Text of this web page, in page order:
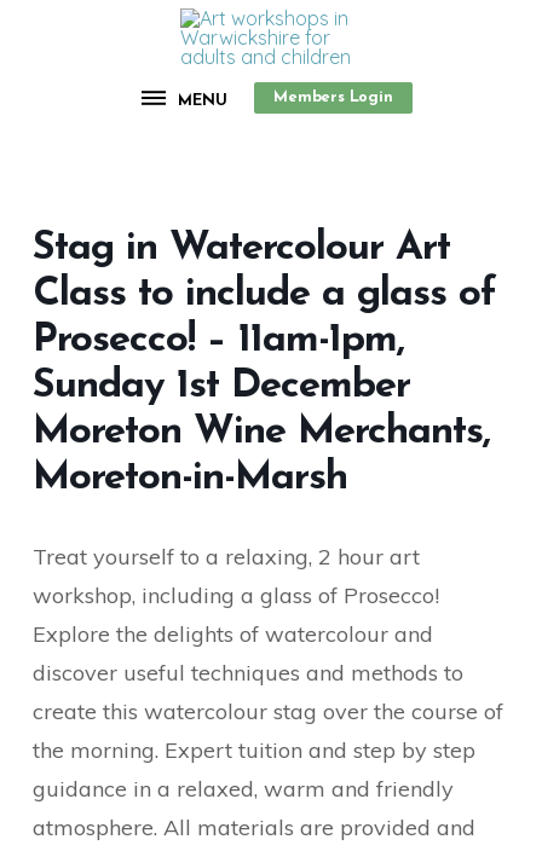
MENU Members Login
Stag in Watercolour Art
Class to include a glass of
Prosecco! – 11am-1pm,
Sunday 1st December
Moreton Wine Merchants,
Moreton-in-Marsh
Treat yourself to a relaxing, 2 hour art
workshop, including a glass of Prosecco!
Explore the delights of watercolour and
discover useful techniques and methods to
create this watercolour stag over the course of
the morning. Expert tuition and step by step
guidance in a relaxed, warm and friendly
atmosphere. All materials are provided and